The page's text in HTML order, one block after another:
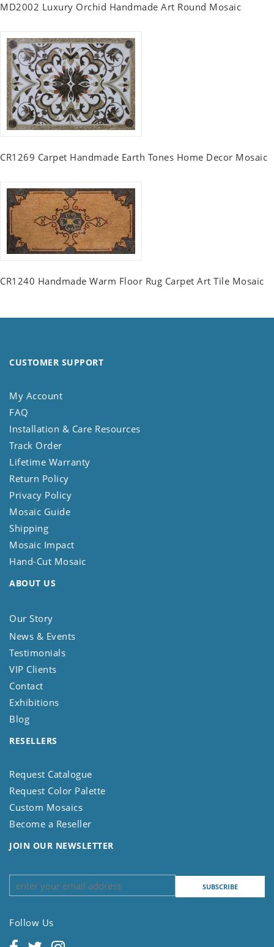
MD2002 Luxury Orchid Handmade Art Round Mosaic
CR1269 Carpet Handmade Earth Tones Home Decor Mosaic
CR1240 Handmade Warm Floor Rug Carpet Art Tile Mosaic
CUSTOMER SUPPORT
My Account
FAQ
Installation & Care Resources
Track Order
Lifetime Warranty
Return Policy
Privacy Policy
Mosaic Guide
Shipping
Mosaic Impact
Hand-Cut Mosaic
ABOUT US
Our Story
News & Events
Testimonials
VIP Clients
Contact
Exhibitions
Blog
RESELLERS
Request Catalogue
Request Color Palette
Custom Mosaics
Become a Reseller
JOIN OUR NEWSLETTER
Follow Us